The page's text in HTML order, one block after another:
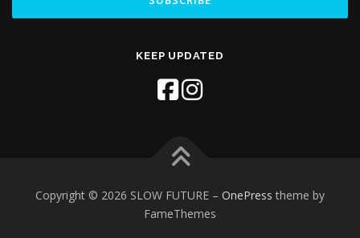
KEEP UPDATED
Copyright © 2026 SLOW FUTURE – OnePress theme by
FameThemes